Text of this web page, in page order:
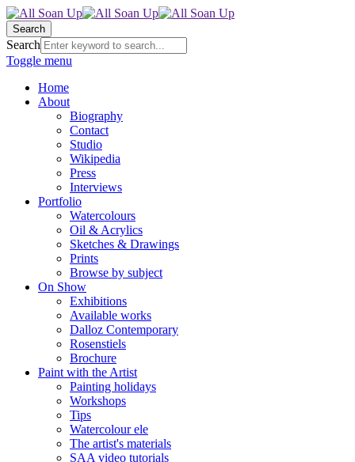
Search
Search
Toggle menu
Home
About
Biography
Contact
Studio
Wikipedia
Press
Interviews
Portfolio
Watercolours
Oil & Acrylics
Sketches & Drawings
Prints
Browse by subject
On Show
Exhibitions
Available works
Dalloz Contemporary
Rosenstiels
Brochure
Paint with the Artist
Painting holidays
Workshops
Tips
Watercolour ele
The artist's materials
SAA video tutorials